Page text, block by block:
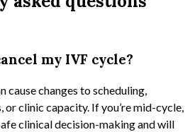
my IVF cycle?
changes to scheduling,
clinic capacity. If you’re mid-cycle,
clinical decision-making and will